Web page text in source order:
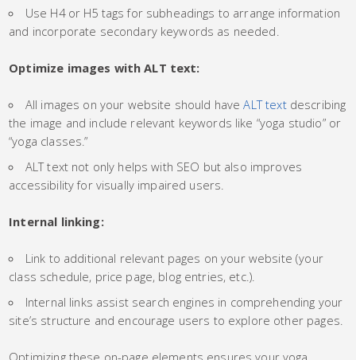
Use H4 or H5 tags for subheadings to arrange information
and incorporate secondary keywords as needed.
Optimize images with ALT text:
All images on your website should haveALT text describing
the image and include relevant keywords like “yoga studio” or
“yoga classes.”
ALT text not only helps with SEO but also improves
accessibility for visually impaired users.
Internal linking:
Link to additional relevant pages on your website (your
class schedule, price page, blog entries, etc.).
Internal links assist search engines in comprehending your
site’s structure and encourage users to explore other pages.
Optimizing these on-page elements ensures your yoga